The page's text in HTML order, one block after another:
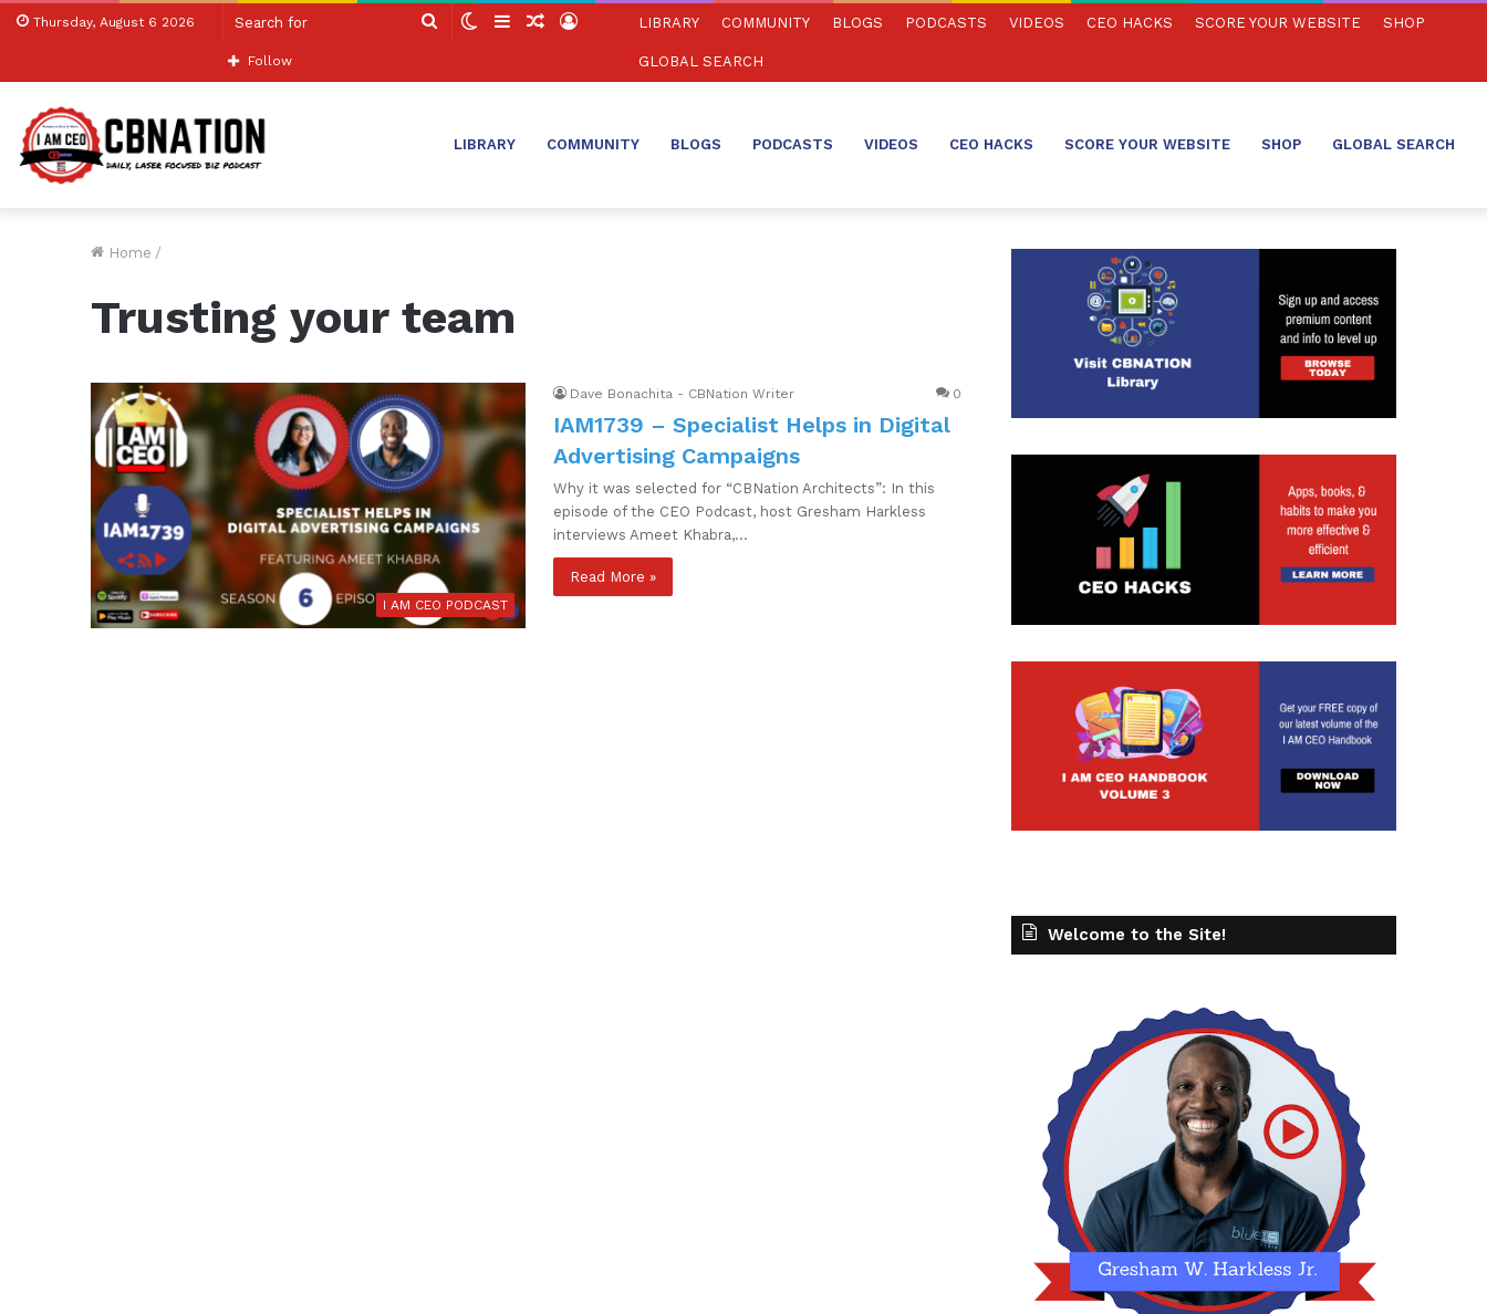
Thursday, August 6 2026
Search SwitchSidebarRandom
Log
Follow
LIBRARY COMMUNITY BLOGS PODCASTS VIDEOS CEO HACKS SCORE YOUR WEBSITE SHOP
GLOBAL SEARCH
LIBRARY COMMUNITY BLOGS PODCASTS VIDEOS CEO HACKS SCORE YOUR WEBSITE SHOP GLOBAL SEARCH
Home /
Trusting your team
I AM CEO PODCAST
Dave Bonachita - CBNation Writer 0
IAM1739 – Specialist Helps in Digital
Advertising Campaigns
Why it was selected for “CBNation Architects”: In this
episode of the CEO Podcast, host Gresham Harkless
interviews Ameet Khabra,…
Read More »
Welcome to the Site!